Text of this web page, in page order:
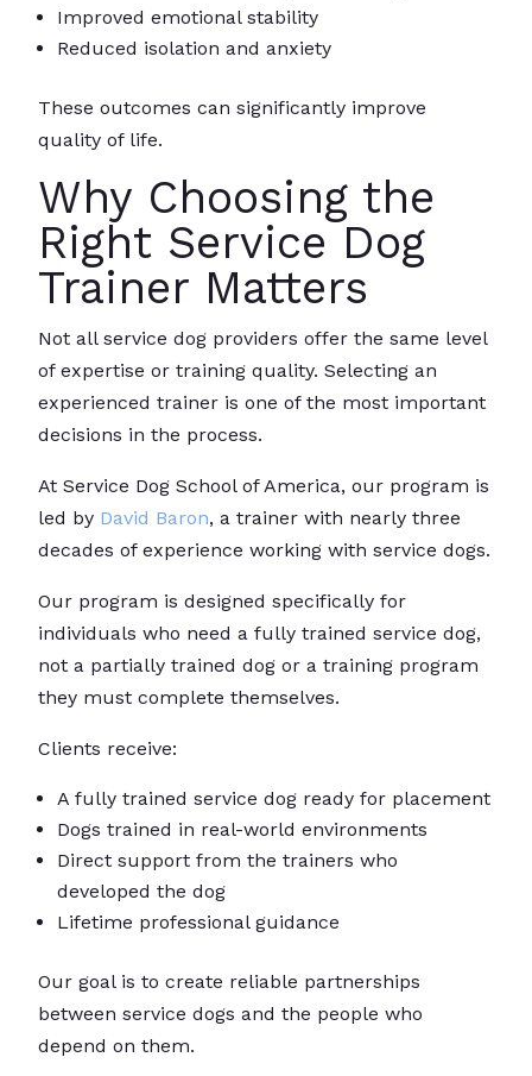
Improved emotional stability
Reduced isolation and anxiety
These outcomes can significantly improve
quality of life.
Why Choosing the
Right Service Dog
Trainer Matters
Not all service dog providers offer the same level
of expertise or training quality. Selecting an
experienced trainer is one of the most important
decisions in the process.
At Service Dog School of America, our program is
led by David Baron, a trainer with nearly three
decades of experience working with service dogs.
Our program is designed specifically for
individuals who need a fully trained service dog,
not a partially trained dog or a training program
they must complete themselves.
Clients receive:
A fully trained service dog ready for placement
Dogs trained in real-world environments
Direct support from the trainers who
developed the dog
Lifetime professional guidance
Our goal is to create reliable partnerships
between service dogs and the people who
depend on them.